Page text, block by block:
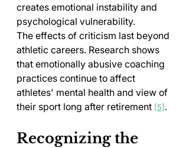
creates emotional instability and
psychological vulnerability.
The effects of criticism last beyond
athletic careers. Research shows
that emotionally abusive coaching
practices continue to affect
athletes' mental health and view of
their sport long after retirement [5] .
Recognizing the